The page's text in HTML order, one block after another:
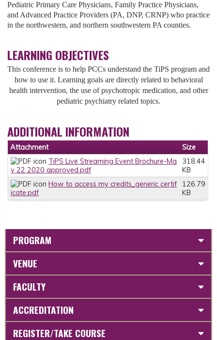
Pediatric Primary Care Physicians, Family Practice Physicians,
and Advanced Practice Providers (PA, DNP, CRNP) who practice
in the northwestern, and northern southwestern PA counties.
LEARNING OBJECTIVES
This conference is to help PCCs understand the TiPS program and
how to use it. Learning goals are directly related to behavioral
health intervention, the use of psychotropic medication, and other
pediatric psychiatry related topics.
ADDITIONAL INFORMATION
Attachment
Size
TiPS Live Streaming Event Brochure-Ma
y 22 2020 approved.pdf
318.44
KB
How to access my credits_generic certif
icate.pdf
126.79
KB
PROGRAM
VENUE
FACULTY
ACCREDITATION
REGISTER/TAKE COURSE